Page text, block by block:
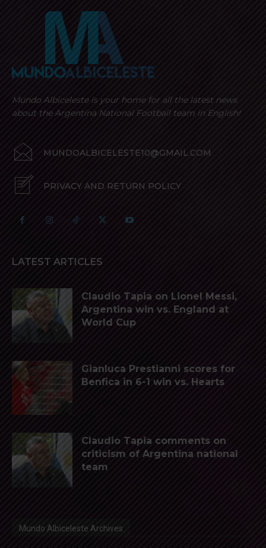
Mundo Albiceleste is your home for all the latest news
about the Argentina National Football team in English!
MUNDOALBICELESTE10@GMAIL.COM
PRIVACY AND RETURN POLICY
LATEST ARTICLES
Claudio Tapia on Lionel Messi,
Argentina win vs. England at
World Cup
Gianluca Prestianni scores for
Benfica in 6-1 win vs. Hearts
Claudio Tapia comments on
criticism of Argentina national
team
Mundo Albiceleste Archives